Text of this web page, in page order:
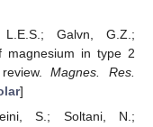
Galvn, G.Z.;
magnesium in type 2
review.Magnes. Res.
]
S.; Soltani, N.;